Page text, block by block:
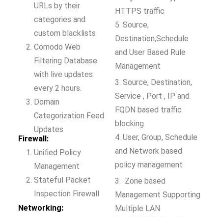
URLs by their
categories and
custom blacklists
Comodo Web
Filtering Database
with live updates
every 2 hours.
Domain
Categorization Feed
Updates
Firewall:
Unified Policy
Management
Stateful Packet
Inspection Firewall
Networking:
HTTPS traffic
5. Source,
Destination,Schedule
and User Based Rule
Management
3. Source, Destination,
Service , Port , IP and
FQDN based traffic
blocking
4. User, Group, Schedule
and Network based
policy management
3. Zone based
Management Supporting
Multiple LAN